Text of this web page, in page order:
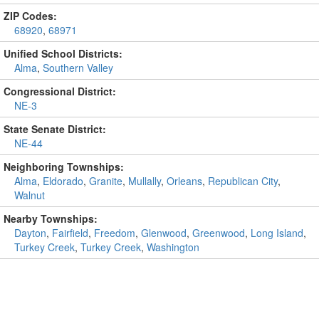
ZIP Codes:
68920, 68971
Unified School Districts:
Alma, Southern Valley
Congressional District:
NE-3
State Senate District:
NE-44
Neighboring Townships:
Alma, Eldorado, Granite, Mullally, Orleans, Republican City,
Walnut
Nearby Townships:
Dayton, Fairfield, Freedom, Glenwood, Greenwood, Long Island,
Turkey Creek, Turkey Creek, Washington